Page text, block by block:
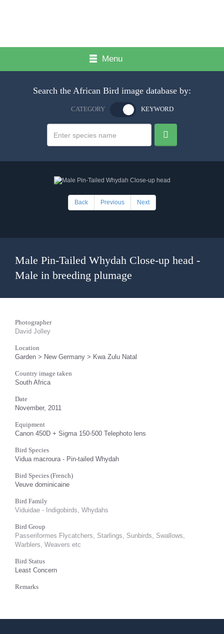
Menu
Search the African Bird image database by:
CATEGORY KEYWORD
Back Previous Next
Male Pin-Tailed Whydah Close-up head -
Male in breeding plumage
Photographer
David Jolley
Location
Garden > New Germany > Kwa Zulu Natal
Country image taken
South Africa
Date
November, 2011
Equipment
Canon 450D + Sigma 150-500 Telephoto lens
Bird Species
Vidua macroura - Pin-tailed Whydah
Bird Species (French)
Veuve dominicaine
Bird Family
Viduidae - Indigobirds, Whydahs
Bird Group
Passeriformes Flycatchers, Starlings, Sunbirds, Swallows,
Warblers, Weavers etc
Bird Status
Least Concern
Remarks